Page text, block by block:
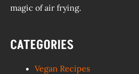
magic of air frying.
CATEGORIES
Vegan Recipes